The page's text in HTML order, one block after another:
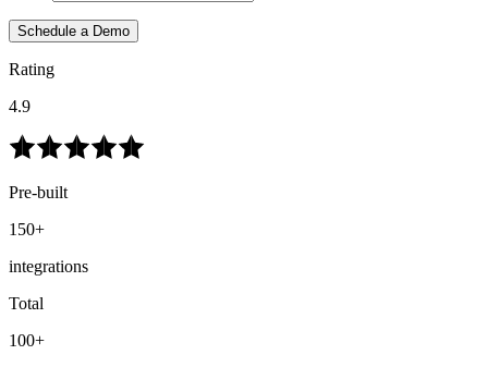
Schedule a Demo
Rating
4.9
Pre-built
150+
integrations
Total
100+